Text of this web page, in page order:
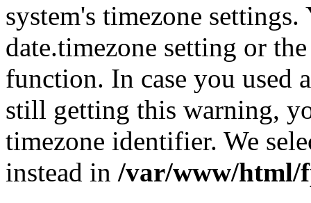
system's timezone
date.timezone setting or
function. In case you used
still getting this warning,
timezone identifier. We
instead in /var/www/